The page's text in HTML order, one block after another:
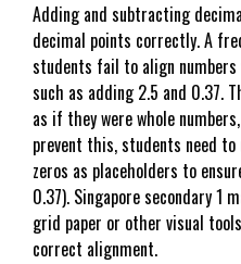
Adding and subtracting
decimal points correctly. A
students fail to align
such as adding 2.5 and 0.37.
as if they were whole
prevent this, students need
zeros as placeholders to
0.37). Singapore secondary
grid paper or other visual
correct alignment.